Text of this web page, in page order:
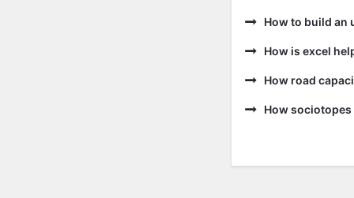
How to build an
How is excel
How road
How